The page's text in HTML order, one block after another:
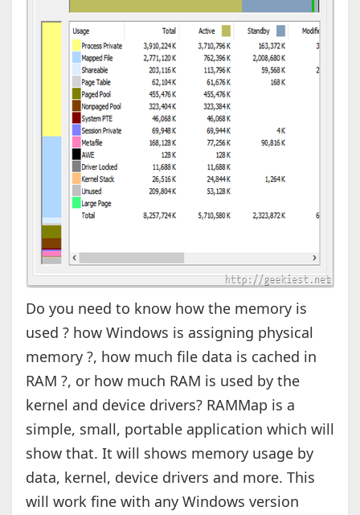
Do you need to know how the memory is
used ? how Windows is assigning physical
memory ?, how much file data is cached in
RAM ?, or how much RAM is used by the
kernel and device drivers? RAMMap is a
simple, small, portable application which will
show that. It will shows memory usage by
data, kernel, device drivers and more. This
will work fine with any Windows version